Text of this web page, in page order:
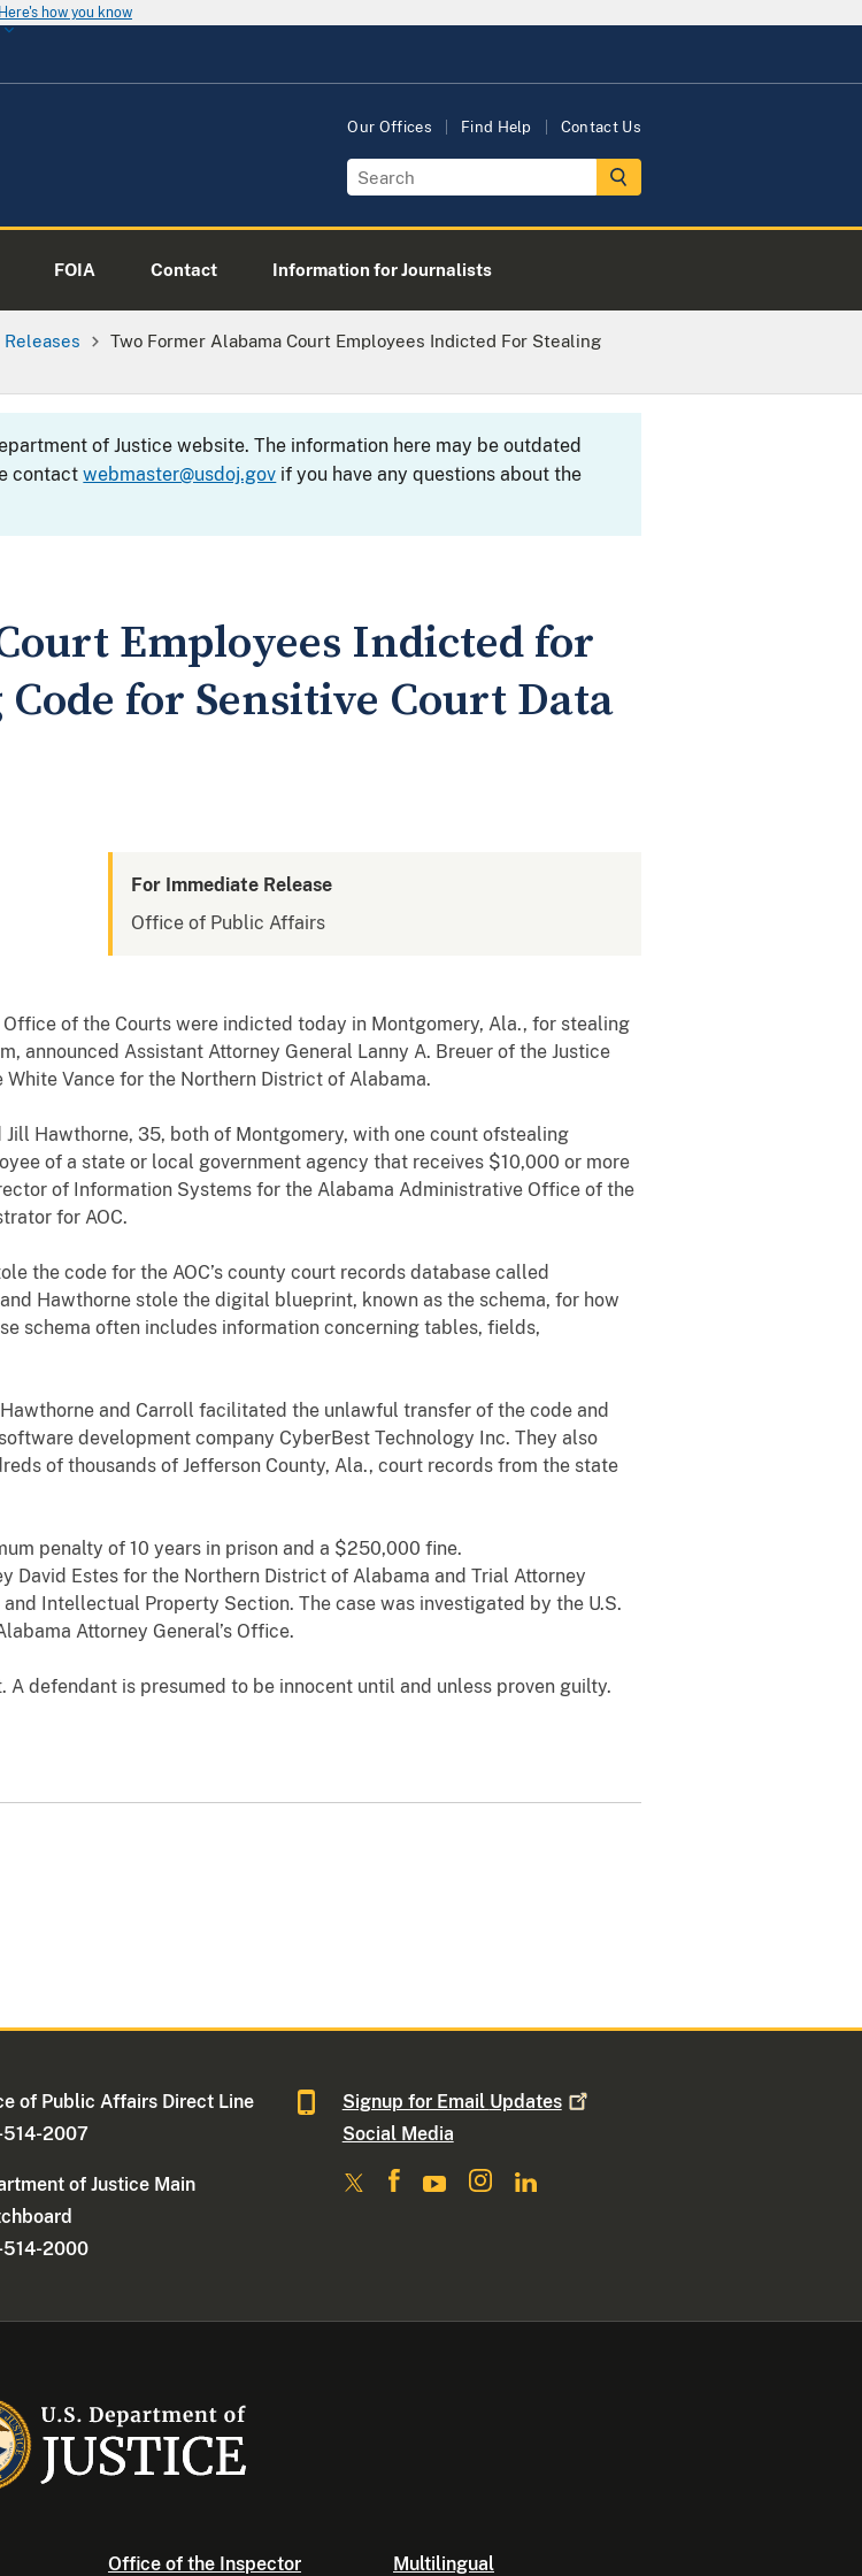
Here's how you know
Our Offices Find Help Contact Us
FOIA Contact Information for Journalists
Releases
Two Former Alabama Court Employees Indicted For Stealing
of Justice website. The information here may be outdated
contactwebmaster@usdoj.gov if you have any questions about the
Employees Indicted for
for Sensitive Court Data
For Immediate Release
Office of Public Affairs
of the Courts were indicted today in Montgomery, Ala., for stealing
announced Assistant Attorney General Lanny A. Breuer of the Justice
White Vance for the Northern District of Alabama.
Hawthorne, 35, both of Montgomery, with one count ofstealing
of a state or local government agency that receives $10,000 or more
of Information Systems for the Alabama Administrative Office of the
for AOC.
the code for the AOC’s county court records database called
Hawthorne stole the digital blueprint, known as the schema, for how
schema often includes information concerning tables, fields,
and Carroll facilitated the unlawful transfer of the code and
development company CyberBest Technology Inc. They also
of thousands of Jefferson County, Ala., court records from the state
penalty of 10 years in prison and a $250,000 fine.
David Estes for the Northern District of Alabama and Trial Attorney
Intellectual Property Section. The case was investigated by the U.S.
Attorney General’s Office.
defendant is presumed to be innocent until and unless proven guilty.
of Public Affairs Direct Line
2007
of Justice Main
2000
Signup for Email Updates
Social Media
Office of the Inspector Multilingual